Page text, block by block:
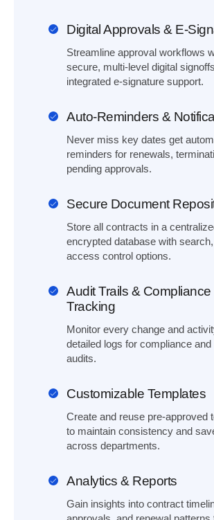
Digital Approvals & E-
Streamline approval workflows
secure, multi-level digital
integrated e-signature support.
Auto-Reminders &
Never miss key dates get
reminders for renewals,
pending approvals.
Secure Document
Store all contracts in a
encrypted database with
access control options.
Audit Trails & Compliance
Tracking
Monitor every change and
detailed logs for compliance and
audits.
Customizable Templates
Create and reuse pre-approved
to maintain consistency and
across departments.
Analytics & Reports
Gain insights into contract